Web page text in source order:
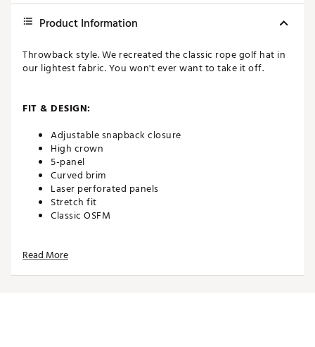
Product Information
Throwback style. We recreated the classic rope golf hat in
our lightest fabric. You won't ever want to take it off.
FIT & DESIGN:
Adjustable snapback closure
High crown
5-panel
Curved brim
Laser perforated panels
Stretch fit
Classic OSFM
TECHNOLOGY:
Read More